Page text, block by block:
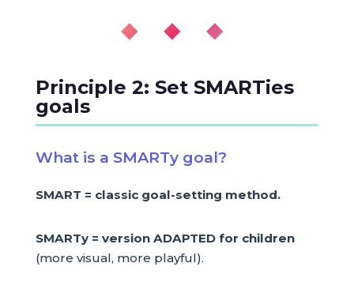
◆ ◆ ◆
Principle 2: Set SMARTies
goals
What is a SMARTy goal?
SMART = classic goal-setting method.
SMARTy = version ADAPTED for children
(more visual, more playful).